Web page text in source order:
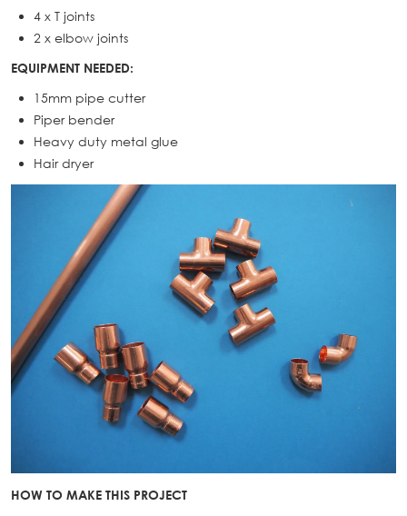
4 x T joints
2 x elbow joints
EQUIPMENT NEEDED:
15mm pipe cutter
Piper bender
Heavy duty metal glue
Hair dryer
HOW TO MAKE THIS PROJECT